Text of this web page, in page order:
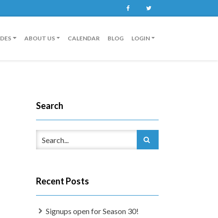
Facebook
ABOUT US CALENDAR BLOG LOGIN
Search
Recent Posts
Signups open for Season 30!